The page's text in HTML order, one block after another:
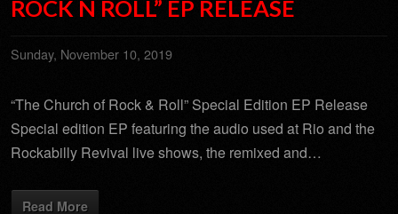
ROCK N ROLL” EP RELEASE
Sunday, November 10, 2019
“The Church of Rock & Roll” Special Edition EP Release
Special edition EP featuring the audio used at Rio and the
Rockabilly Revival live shows, the remixed and…
Read More